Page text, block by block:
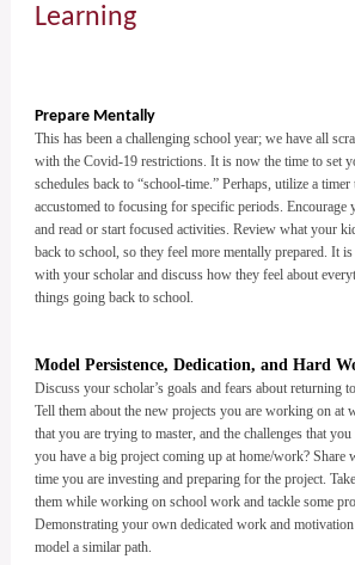
Learning
Prepare Mentally
This has been a challenging school year; we have all
with the Covid-19 restrictions. It is now the time to set
schedules back to “school-time.” Perhaps, utilize a
accustomed to focusing for specific periods. Encourage
and read or start focused activities. Review what your
back to school, so they feel more mentally prepared. It
with your scholar and discuss how they feel about
things going back to school.
Model Persistence, Dedication, and Hard
Discuss your scholar’s goals and fears about returning
Tell them about the new projects you are working on at
that you are trying to master, and the challenges that
you have a big project coming up at home/work? Share
time you are investing and preparing for the project.
them while working on school work and tackle some
Demonstrating your own dedicated work and
model a similar path.